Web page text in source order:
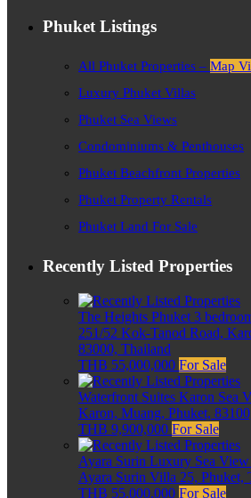
Phuket Listings
All Phuket Properties – Map
Luxury Phuket Villas
Phuket Sea Views
Condominiums & Penthouses
Phuket Beachfront Properties
Phuket Property Rentals
Phuket Land For Sale
Recently Listed Properties
The Heights Phuket 3
251/52 Kok-Tanod Road,
83000, Thailand
THB 55,000,000 For Sale
Waterfront Suites Karon Sea
Karon, Muang, Phuket,
THB 9,900,000 For Sale
Ayara Surin Luxury Sea
Ayara Surin Villa 25, Phuket,
THB 55,000,000 For Sale